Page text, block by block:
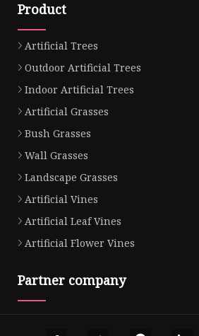
Product
Artificial Trees
Outdoor Artificial Trees
Indoor Artificial Trees
Artificial Grasses
Bush Grasses
Wall Grasses
Landscape Grasses
Artificial Vines
Artificial Leaf Vines
Artificial Flower Vines
Partner company